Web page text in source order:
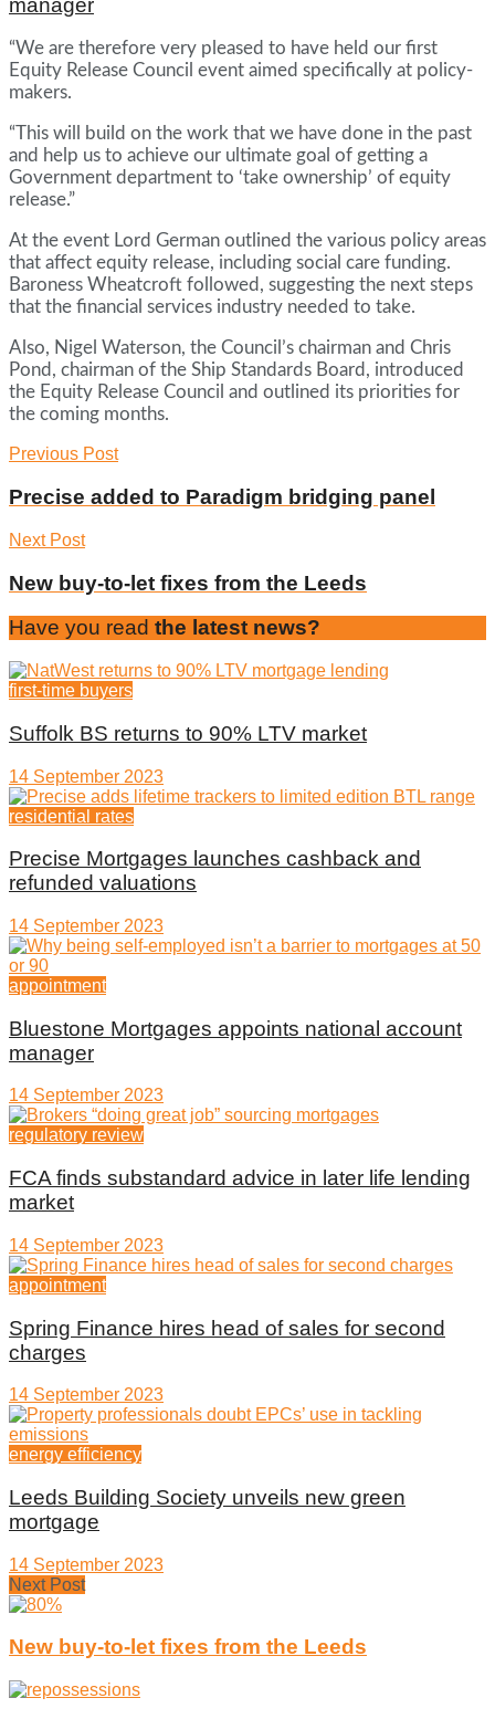
manager
“We are therefore very pleased to have held our first
Equity Release Council event aimed specifically at policy-
makers.
“This will build on the work that we have done in the past
and help us to achieve our ultimate goal of getting a
Government department to ‘take ownership’ of equity
release.”
At the event Lord German outlined the various policy areas
that affect equity release, including social care funding.
Baroness Wheatcroft followed, suggesting the next steps
that the financial services industry needed to take.
Also, Nigel Waterson, the Council’s chairman and Chris
Pond, chairman of the Ship Standards Board, introduced
the Equity Release Council and outlined its priorities for
the coming months.
Previous Post
Precise added to Paradigm bridging panel
Next Post
New buy-to-let fixes from the Leeds
Have you read the latest news?
first-time buyers
Suffolk BS returns to 90% LTV market
14 September 2023
residential rates
Precise Mortgages launches cashback and
refunded valuations
14 September 2023
appointment
Bluestone Mortgages appoints national account
manager
14 September 2023
regulatory review
FCA finds substandard advice in later life lending
market
14 September 2023
appointment
Spring Finance hires head of sales for second
charges
14 September 2023
energy efficiency
Leeds Building Society unveils new green
mortgage
14 September 2023
Next Post
New buy-to-let fixes from the Leeds